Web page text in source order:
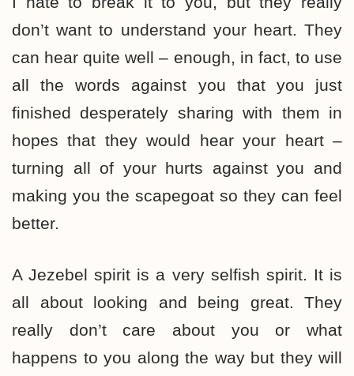
don’t want to understand your heart. They
can hear quite well – enough, in fact, to use
all the words against you that you just
finished desperately sharing with them in
hopes that they would hear your heart –
turning all of your hurts against you and
making you the scapegoat so they can feel
better.
A Jezebel spirit is a very selfish spirit. It is
all about looking and being great. They
really don’t care about you or what
happens to you along the way but they will